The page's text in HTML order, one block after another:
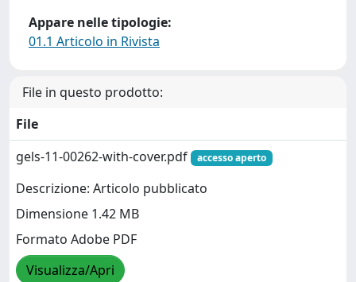
Appare nelle tipologie:
01.1 Articolo in Rivista
File in questo prodotto:
File
gels-11-00262-with-cover.pdf
accesso aperto
Descrizione: Articolo pubblicato
Dimensione 1.42 MB
Formato Adobe PDF
Visualizza/Apri